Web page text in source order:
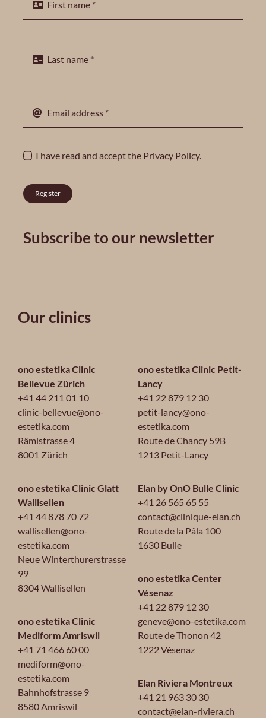
I have read and accept the Privacy Policy.
Register
Subscribe to our newsletter
Our clinics
ono estetika Clinic
Bellevue Zürich
+41 44 211 01 10
clinic-bellevue@ono-
estetika.com
Rämistrasse 4
8001 Zürich
ono estetika Clinic Glatt
Wallisellen
+41 44 878 70 72
wallisellen@ono-
estetika.com
Neue Winterthurerstrasse
99
8304 Wallisellen
ono estetika Clinic
Mediform Amriswil
+41 71 466 60 00
mediform@ono-
estetika.com
Bahnhofstrasse 9
8580 Amriswil
ono estetika Clinic Petit-
Lancy
+41 22 879 12 30
petit-lancy@ono-
estetika.com
Route de Chancy 59B
1213 Petit-Lancy
Elan by OnO Bulle Clinic
+41 26 565 65 55
contact@clinique-elan.ch
Route de la Pâla 100
1630 Bulle
ono estetika Center
Vésenaz
+41 22 879 12 30
geneve@ono-estetika.com
Route de Thonon 42
1222 Vésenaz
Elan Riviera Montreux
+41 21 963 30 30
contact@elan-riviera.ch